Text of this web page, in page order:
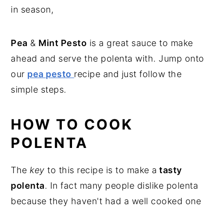
in season,
Pea & Mint Pesto is a great sauce to make
ahead and serve the polenta with. Jump onto
our pea pesto recipe and just follow the
simple steps.
HOW TO COOK
POLENTA
The key to this recipe is to make a tasty
polenta. In fact many people dislike polenta
because they haven't had a well cooked one